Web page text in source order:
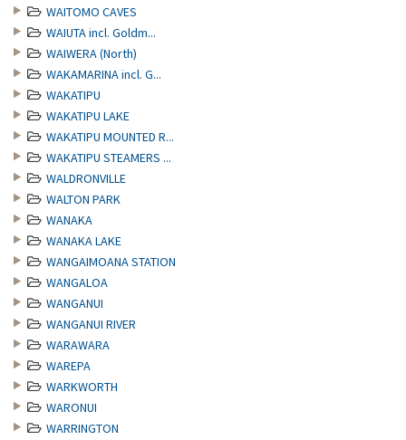
WAITOMO CAVES
WAIUTA incl. Goldm...
WAIWERA (North)
WAKAMARINA incl. G...
WAKATIPU
WAKATIPU LAKE
WAKATIPU MOUNTED R...
WAKATIPU STEAMERS ...
WALDRONVILLE
WALTON PARK
WANAKA
WANAKA LAKE
WANGAIMOANA STATION
WANGALOA
WANGANUI
WANGANUI RIVER
WARAWARA
WAREPA
WARKWORTH
WARONUI
WARRINGTON